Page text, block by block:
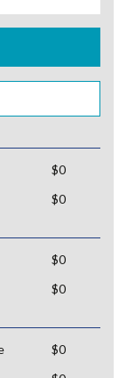
$0
$0
$0
$0
$0